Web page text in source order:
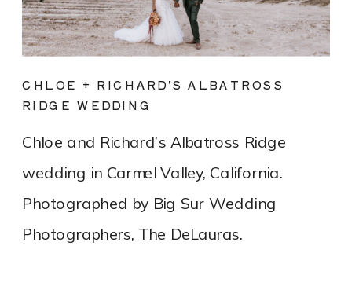
Chloe and Richard’s Albatross Ridge
wedding in Carmel Valley, California.
Photographed by Big Sur Wedding
Photographers, The DeLauras.
CHLOE + RICHARD’S ALBATROSS
RIDGE WEDDING